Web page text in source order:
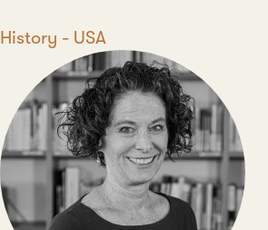
Discipline
History Country
USA